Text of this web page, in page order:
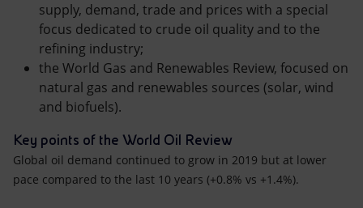
supply, demand, trade and prices with a special
focus dedicated to crude oil quality and to the
refining industry;
the World Gas and Renewables Review, focused on
natural gas and renewables sources (solar, wind
and biofuels).
Key points of the World Oil Review
Global oil demand continued to grow in 2019 but at lower
pace compared to the last 10 years (+0.8% vs +1.4%).